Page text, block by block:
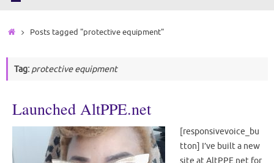
HomePosts tagged "protective equipment"
Tag: protective equipment
Launched AltPPE.net
[responsivevoice_bu
tton] I’ve built a new
site at AltPPE.net for